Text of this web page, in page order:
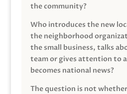
the community?
Who introduces the new
the neighborhood
the small business, talks
team or gives attention to
becomes national news?
The question is not